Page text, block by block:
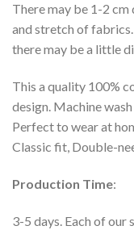
There may be 1-2
and stretch of
there may be a little
This a quality 100%
design. Machine
Perfect to wear at
Classic fit, Double-
Production Time:
3-5 days. Each of